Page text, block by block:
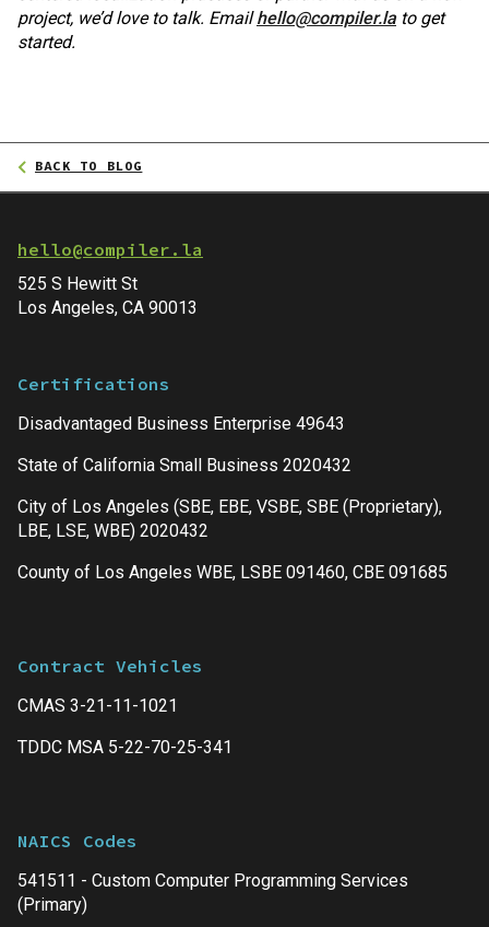
project, we’d love to talk. Emailhello@compiler.lato get
started.
BACK TO BLOG
hello@compiler.la
525 S Hewitt St
Los Angeles, CA 90013
Certifications
Disadvantaged Business Enterprise 49643
State of California Small Business 2020432
City of Los Angeles (SBE, EBE, VSBE, SBE (Proprietary),
LBE, LSE, WBE) 2020432
County of Los Angeles WBE, LSBE 091460, CBE 091685
Contract Vehicles
CMAS 3-21-11-1021
TDDC MSA 5-22-70-25-341
NAICS Codes
541511 - Custom Computer Programming Services
(Primary)